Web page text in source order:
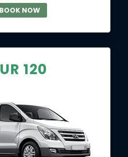
BOOK NOW
120